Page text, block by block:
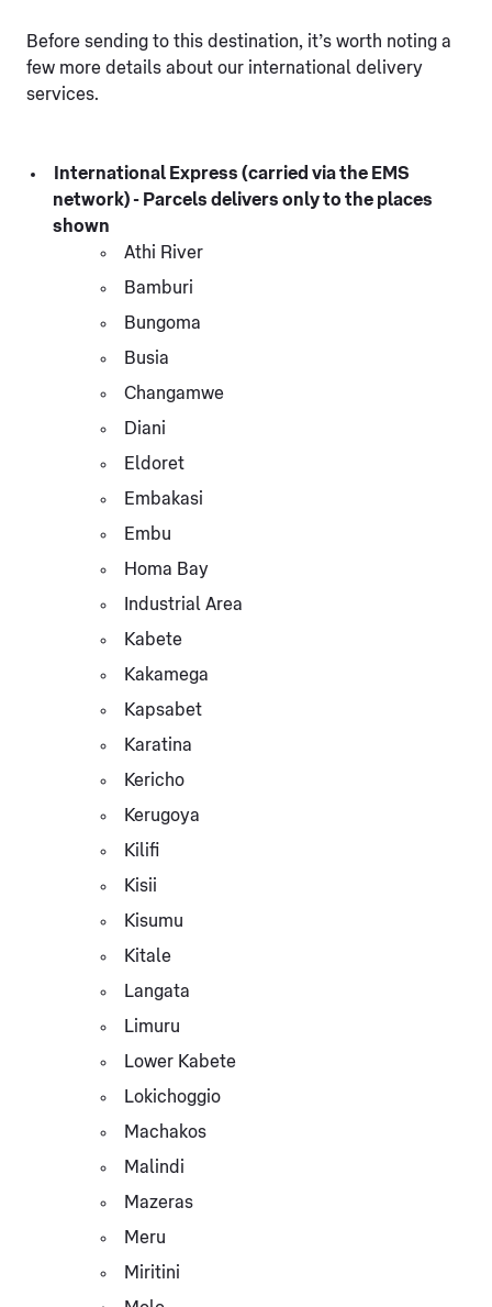
Before sending to this destination, it’s worth noting a
few more details about our international delivery
services.
International Express (carried via the EMS
network) - Parcels delivers only to the places
shown
Athi River
Bamburi
Bungoma
Busia
Changamwe
Diani
Eldoret
Embakasi
Embu
Homa Bay
Industrial Area
Kabete
Kakamega
Kapsabet
Karatina
Kericho
Kerugoya
Kilifi
Kisii
Kisumu
Kitale
Langata
Limuru
Lower Kabete
Lokichoggio
Machakos
Malindi
Mazeras
Meru
Miritini